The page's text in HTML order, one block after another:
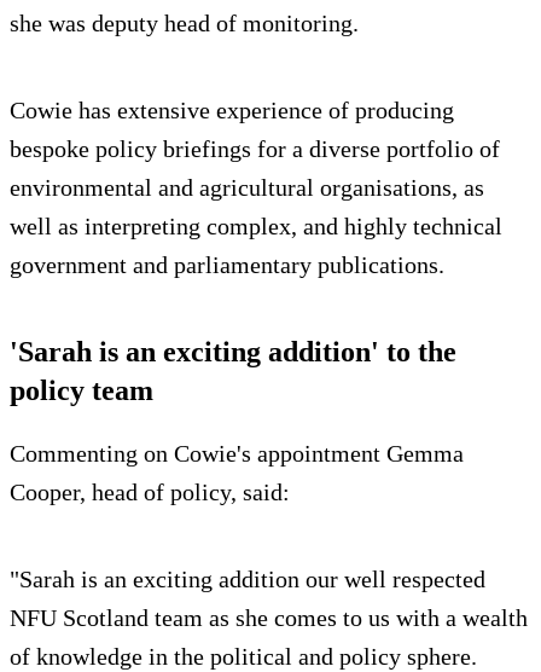
she was deputy head of monitoring.
Cowie has extensive experience of producing
bespoke policy briefings for a diverse portfolio of
environmental and agricultural organisations, as
well as interpreting complex, and highly technical
government and parliamentary publications.
'Sarah is an exciting addition' to the
policy team
Commenting on Cowie's appointment Gemma
Cooper, head of policy, said:
"Sarah is an exciting addition our well respected
NFU Scotland team as she comes to us with a wealth
of knowledge in the political and policy sphere.